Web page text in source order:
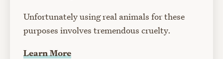
Unfortunately using real animals for these
purposes involves tremendous cruelty.
Learn More